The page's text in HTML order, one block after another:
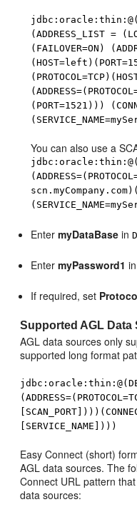
jdbc:oracle:thin:@(
(ADDRESS_LIST =
(FAILOVER=ON)
(PORT=1521)))
You can also use a
EntermyDataBase in
EntermyPassword1 in
If required, set
Supported AGL Data
AGL data sources only
supported long format
[SERVICE_NAME])))
Easy Connect (short)
AGL data sources. The
Connect URL pattern
data sources: